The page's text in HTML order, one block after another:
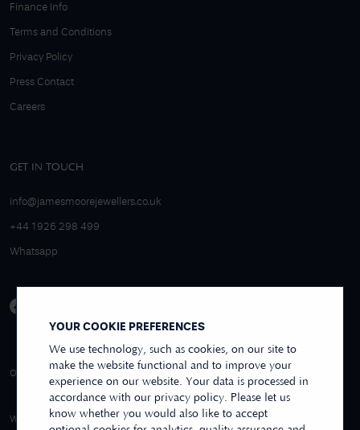
YOUR COOKIE PREFERENCES
We use technology, such as cookies, on our site to
make the website functional and to improve your
experience on our website. Your data is processed in
accordance with our privacy policy. Please let us
know whether you would also like to accept
Finance Info
Terms and Conditions
Privacy Policy
Press Contact
Careers
GET IN TOUCH
info@jamesmoorejewellers.co.uk
+44 1926 298 499
Whatsapp
OVER 250+ REVIEWS
4.9/5 EXCELLENT
REVIEWS US
WE ACCEPT